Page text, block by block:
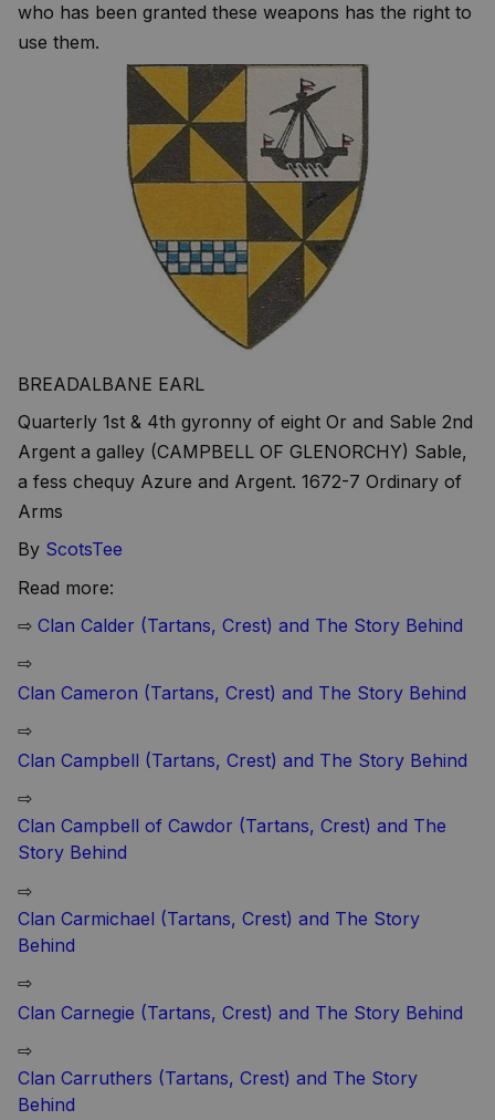
who has been granted these weapons has the right to
use them.
BREADALBANE EARL
Quarterly 1st & 4th gyronny of eight Or and Sable 2nd
Argent a galley (CAMPBELL OF GLENORCHY) Sable,
a fess chequy Azure and Argent. 1672-7 Ordinary of
Arms
By ScotsTee
Read more:
⇨ Clan Calder (Tartans, Crest) and The Story Behind
⇨
Clan Cameron (Tartans, Crest) and The Story Behind
⇨
Clan Campbell (Tartans, Crest) and The Story Behind
⇨
Clan Campbell of Cawdor (Tartans, Crest) and The
Story Behind
⇨
Clan Carmichael (Tartans, Crest) and The Story
Behind
⇨
Clan Carnegie (Tartans, Crest) and The Story Behind
⇨
Clan Carruthers (Tartans, Crest) and The Story
Behind